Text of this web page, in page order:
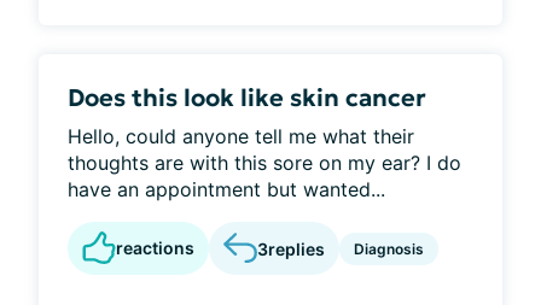
Does this look like skin cancer
Hello, could anyone tell me what their
thoughts are with this sore on my ear? I do
have an appointment but wanted...
reactions 3replies Diagnosis